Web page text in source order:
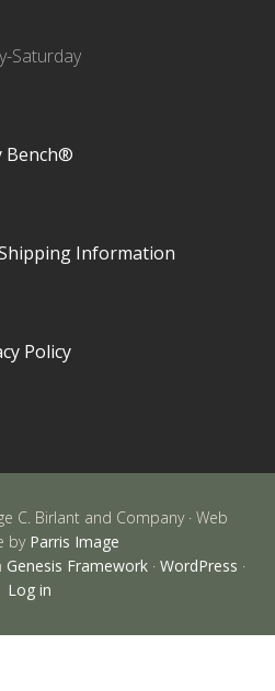
Saturday
Bench®
Information
Policy
C. Birlant and Company · Web
by Parris Image
Genesis Framework · WordPress ·
Log in